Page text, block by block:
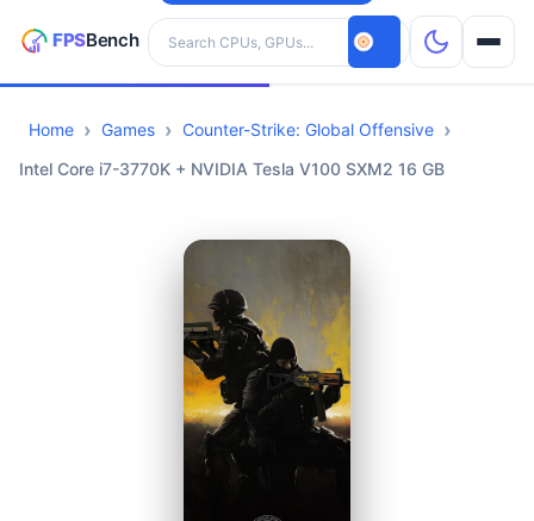
Search hardware
CPUs
Home Games
Counter-Strike: Global Offensive
Intel Core i7-3770K + NVIDIA Tesla V100 SXM2 16 GB